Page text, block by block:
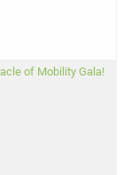
of Mobility Gala!